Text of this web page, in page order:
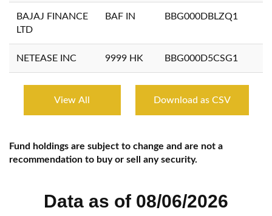
BAJAJ FINANCE
LTD
BAF IN BBG000DBLZQ1
NETEASE INC 9999 HK BBG000D5CSG1
View All Download as CSV
Fund holdings are subject to change and are not a
recommendation to buy or sell any security.
Data as of 08/06/2026